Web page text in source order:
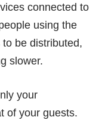
connected to
using the
be distributed,
slower.
your
of your guests.